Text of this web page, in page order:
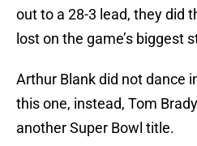
out to a 28-3 lead, they did
lost on the game’s biggest
Arthur Blank did not dance
this one, instead, Tom
another Super Bowl title.